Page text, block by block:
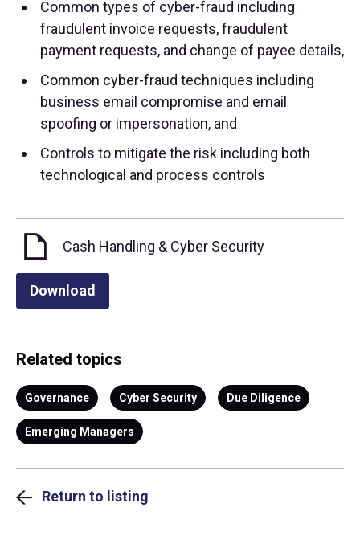
Common types of cyber-fraud including
fraudulent invoice requests, fraudulent
payment requests, and change of payee details,
Common cyber-fraud techniques including
business email compromise and email
spoofing or impersonation, and
Controls to mitigate the risk including both
technological and process controls
Cash Handling & Cyber Security
Download
Related topics
Governance Cyber Security Due Diligence
Emerging Managers
Return to listing